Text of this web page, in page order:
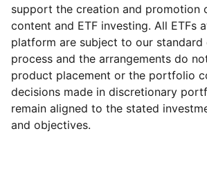
Reset Region
Reset
support the creation and promotion
content and ETF investing. All ETFs
platform are subject to our standard
process and the arrangements do
product placement or the portfolio
decisions made in discretionary
remain aligned to the stated
and objectives.